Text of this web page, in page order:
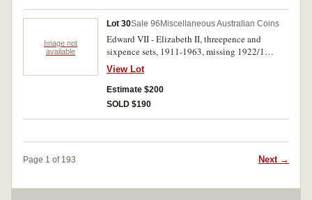
Image not
available
Lot 30Sale 96 Miscellaneous Australian Coins
Edward VII - Elizabeth II, threepence and
sixpence sets, 1911-1963, missing 1922/1
threepence, noted sixpences, 1914 (GVF), 1920
(nearly VF), includes extra sixpences, 1938,
1962. In a Dansco see-both-sides album, good -
extremely fine. (102)
View Lot
Estimate $200
SOLD $190
Page 1 of 193 Next →